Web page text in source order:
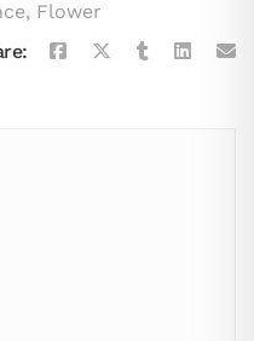
, Flower